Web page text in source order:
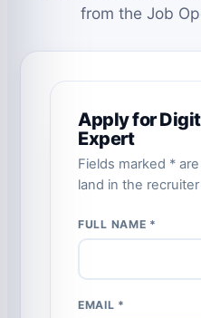
from the Job
Apply for
Expert
Fields marked *
land in the
FULL NAME *
EMAIL *